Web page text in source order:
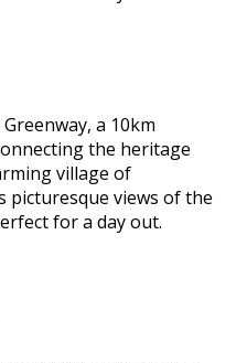
a 10km
the heritage
village of
picturesque views of the
for a day out.